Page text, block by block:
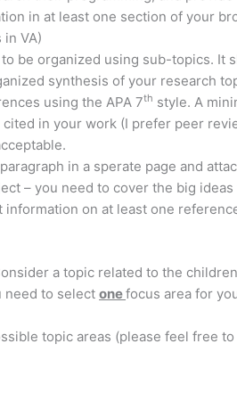
in at least one section of your
VA)
be organized using sub-topics. It
synthesis of your research
using the APA 7th style. A
in your work (I prefer peer
in a sperate page and
– you need to cover the big
information on at least one
a topic related to the
need to selectonefocus area for
topic areas (please feel free